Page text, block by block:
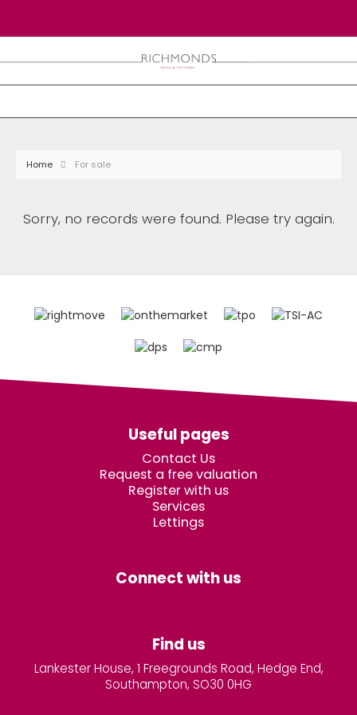
Home For sale
Sorry, no records were found. Please try again.
Useful pages
Contact Us
Request a free valuation
Register with us
Services
Lettings
Connect with us
Find us
Lankester House, 1 Freegrounds Road, Hedge End,
Southampton, SO30 0HG